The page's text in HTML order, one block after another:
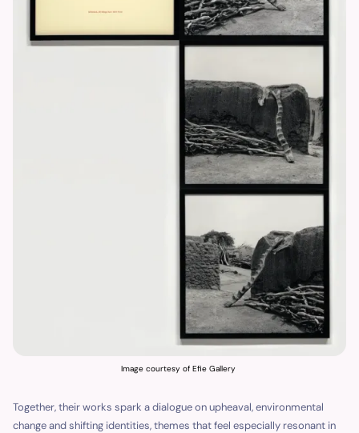
Image courtesy of Efie Gallery
Together, their works spark a dialogue on upheaval, environmental
change and shifting identities, themes that feel especially resonant in